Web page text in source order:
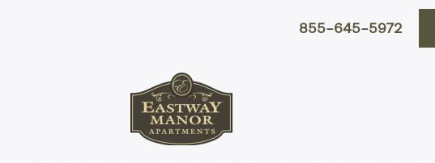
855-645-5972